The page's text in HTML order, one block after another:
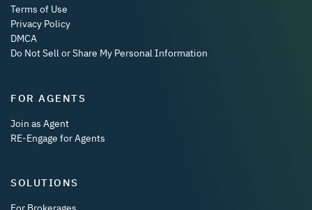
Terms of Use
Privacy Policy
DMCA
Do Not Sell or Share My Personal Information
FOR AGENTS
Join as Agent
RE-Engage for Agents
SOLUTIONS